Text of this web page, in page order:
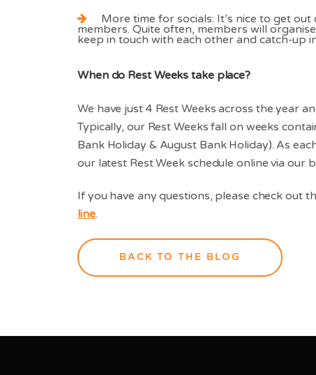
More time for socials: It’s nice to get out
members. Quite often, members will
keep in touch with each other and catch-up
When do Rest Weeks take place?
We have just 4 Rest Weeks across the year
Typically, our Rest Weeks fall on weeks
Bank Holiday & August Bank Holiday). As
our latest Rest Week schedule online via our
If you have any questions, please check out
line.
BACK TO THE BLOG